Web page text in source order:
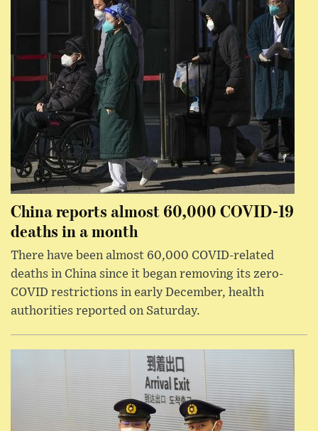
China reports almost 60,000 COVID-19
deaths in a month
There have been almost 60,000 COVID-related
deaths in China since it began removing its zero-
COVID restrictions in early December, health
authorities reported on Saturday.